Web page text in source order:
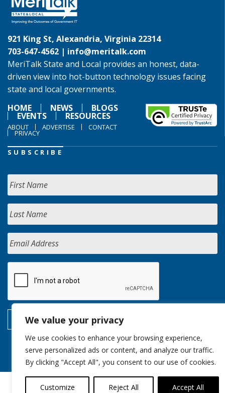
We value your privacy
We use cookies to enhance your browsing experience,
serve personalized ads or content, and analyze our traffic.
By clicking "Accept All", you consent to our use of cookies.
Customize Reject All Accept All
921 King St, Alexandria, Virginia 22314
703-647-4562 | info@meritalk.com
MeriTalk State and Local provides an honest, data-
driven view into hot-button technology issues facing
state and local governments.
HOME
NEWS BLOGS
EVENTS RESOURCES
ABOUT ADVERTISE CONTACT
PRIVACY
SUBSCRIBE